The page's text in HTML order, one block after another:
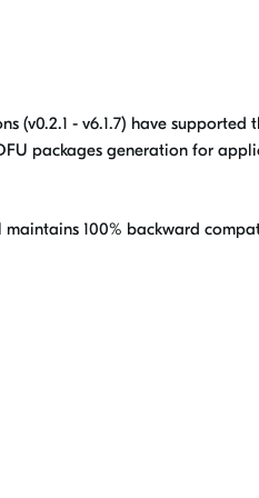
(v0.2.1 - v6.1.7) have supported
packages generation for
100% backward